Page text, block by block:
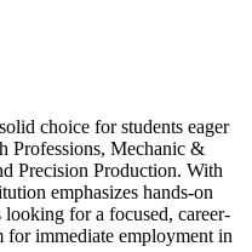
choice for students eager
Professions, Mechanic &
Precision Production. With
emphasizes hands-on
for a focused, career-
for immediate employment in